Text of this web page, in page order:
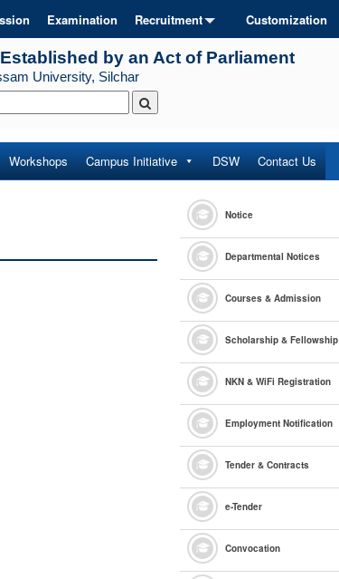
Examination Recruitment Customization
by an Act of Parliament
University, Silchar
Workshops Campus Initiative DSW Contact Us
Notice
Departmental Notices
Courses & Admission
Scholarship & Fellowship
NKN & WiFi Registration
Employment Notification
Tender & Contracts
e-Tender
Convocation